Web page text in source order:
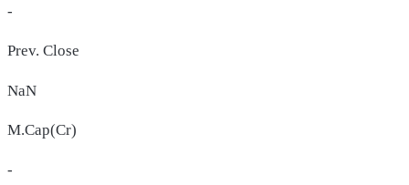
-
Prev. Close
NaN
M.Cap(Cr)
-